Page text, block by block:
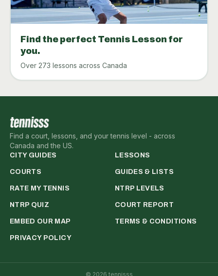
Find the perfect Tennis Lesson for
you.
Over 273 lessons across Canada
Find a court, lessons, and your tennis level - across
Canada and the US.
CITY GUIDES LESSONS
COURTS GUIDES & LISTS
RATE MY TENNIS NTRP LEVELS
NTRP QUIZ COURT REPORT
EMBED OUR MAP TERMS & CONDITIONS
PRIVACY POLICY
© 2026 tennisss